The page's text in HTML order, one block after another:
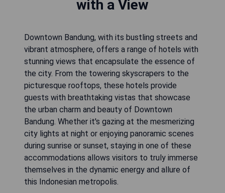
with a View
Downtown Bandung, with its bustling streets and
vibrant atmosphere, offers a range of hotels with
stunning views that encapsulate the essence of
the city. From the towering skyscrapers to the
picturesque rooftops, these hotels provide
guests with breathtaking vistas that showcase
the urban charm and beauty of Downtown
Bandung. Whether it's gazing at the mesmerizing
city lights at night or enjoying panoramic scenes
during sunrise or sunset, staying in one of these
accommodations allows visitors to truly immerse
themselves in the dynamic energy and allure of
this Indonesian metropolis.